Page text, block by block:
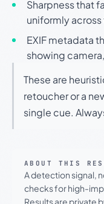
Sharpness that
uniformly
EXIF metadata
showing
These are
retoucher or a
single cue.
ABOUT THIS
A detection signal,
checks for high-